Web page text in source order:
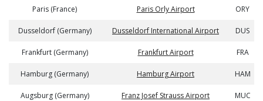
Paris (France) Paris Orly Airport ORY
Dusseldorf (Germany) Dusseldorf International Airport DUS
Frankfurt (Germany) Frankfurt Airport FRA
Hamburg (Germany) Hamburg Airport HAM
Augsburg (Germany) Franz Josef Strauss Airport MUC